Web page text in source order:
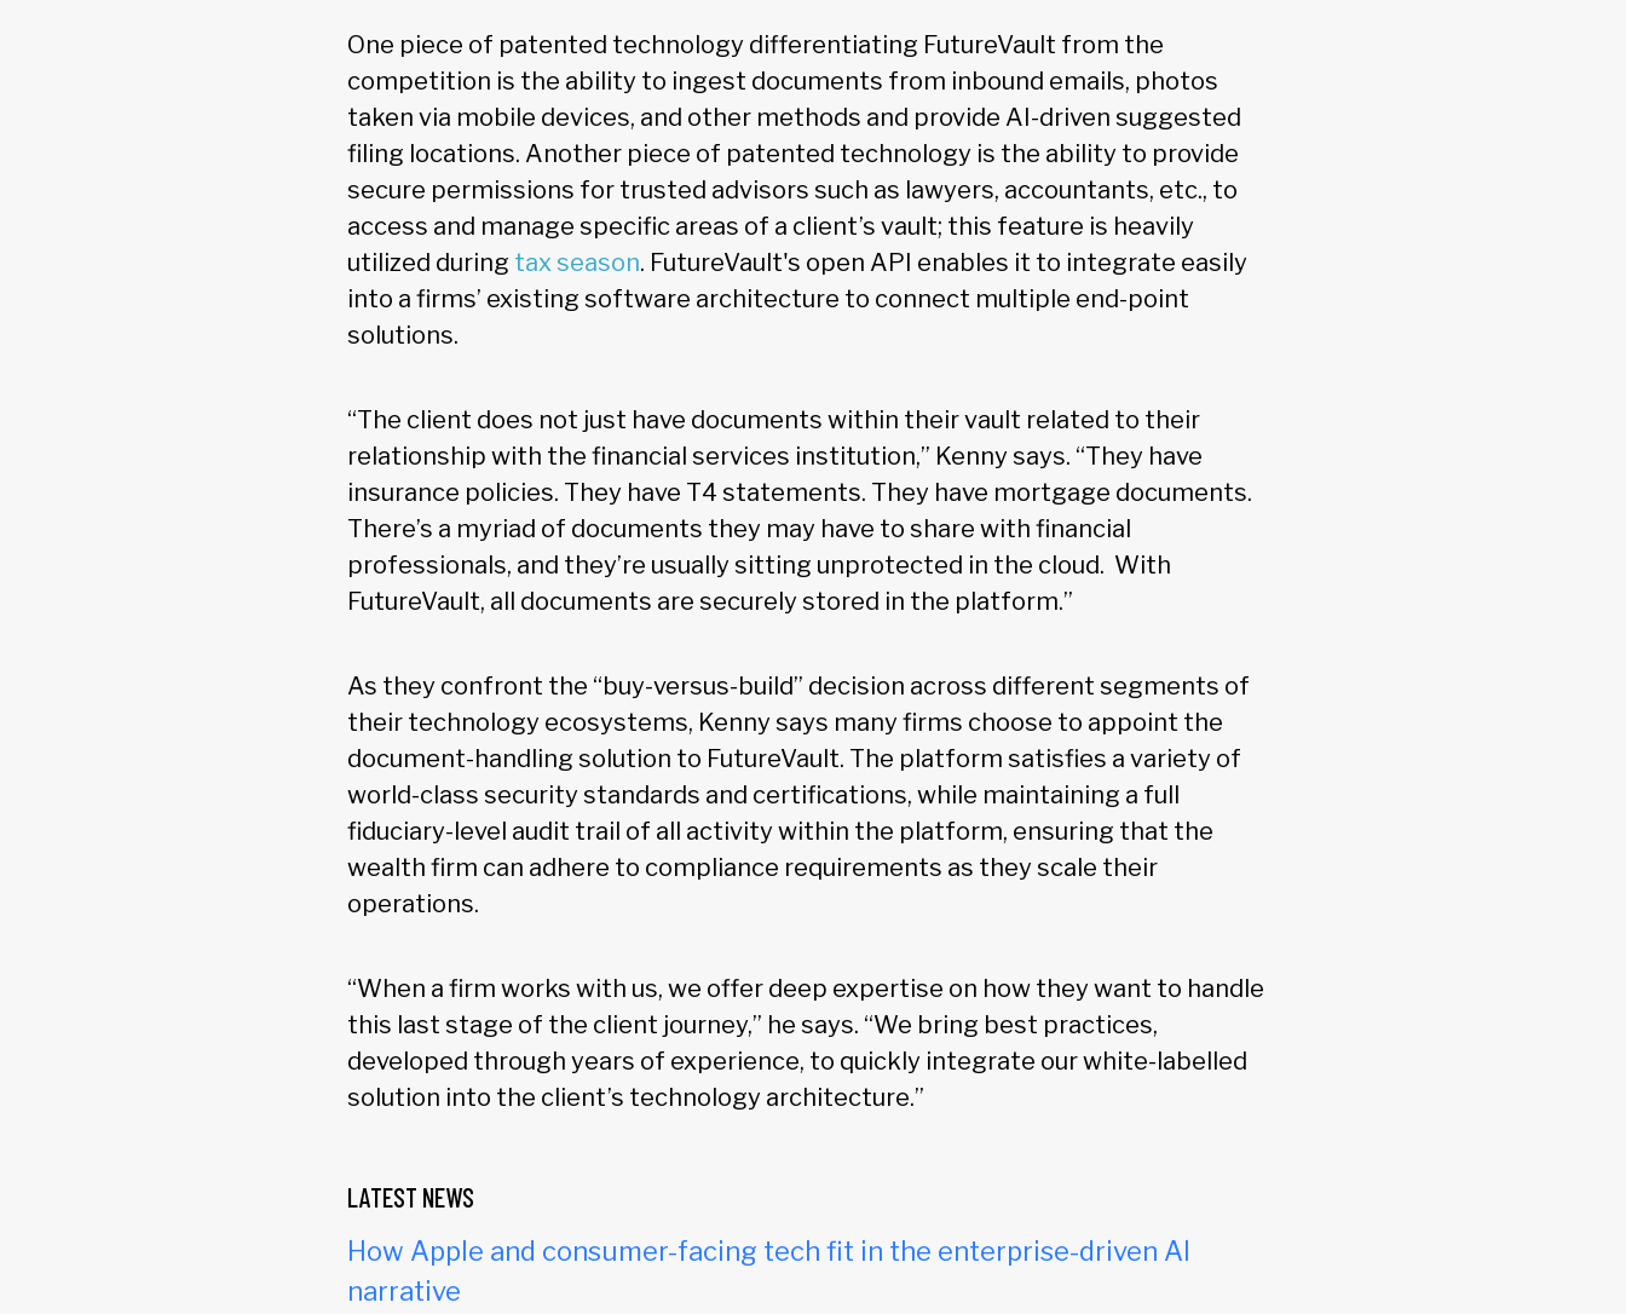
One piece of patented technology differentiating FutureVault from the
competition is the ability to ingest documents from inbound emails, photos
taken via mobile devices, and other methods and provide AI-driven suggested
filing locations. Another piece of patented technology is the ability to provide
secure permissions for trusted advisors such as lawyers, accountants, etc., to
access and manage specific areas of a client’s vault; this feature is heavily
utilized during tax season. FutureVault's open API enables it to integrate easily
into a firms’ existing software architecture to connect multiple end-point
solutions.
“The client does not just have documents within their vault related to their
relationship with the financial services institution,” Kenny says. “They have
insurance policies. They have T4 statements. They have mortgage documents.
There’s a myriad of documents they may have to share with financial
professionals, and they’re usually sitting unprotected in the cloud. With
FutureVault, all documents are securely stored in the platform.”
As they confront the “buy-versus-build” decision across different segments of
their technology ecosystems, Kenny says many firms choose to appoint the
document-handling solution to FutureVault. The platform satisfies a variety of
world-class security standards and certifications, while maintaining a full
fiduciary-level audit trail of all activity within the platform, ensuring that the
wealth firm can adhere to compliance requirements as they scale their
operations.
“When a firm works with us, we offer deep expertise on how they want to handle
this last stage of the client journey,” he says. “We bring best practices,
developed through years of experience, to quickly integrate our white-labelled
solution into the client’s technology architecture.”
LATEST NEWS
How Apple and consumer-facing tech fit in the enterprise-driven AI
narrative